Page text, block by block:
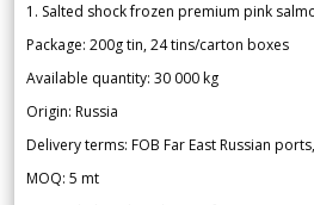
1. Salted shock frozen premium pink
Package: 200g tin, 24 tins/carton boxes
Available quantity: 30 000 kg
Origin: Russia
Delivery terms: FOB Far East Russian ports,
MOQ: 5 mt